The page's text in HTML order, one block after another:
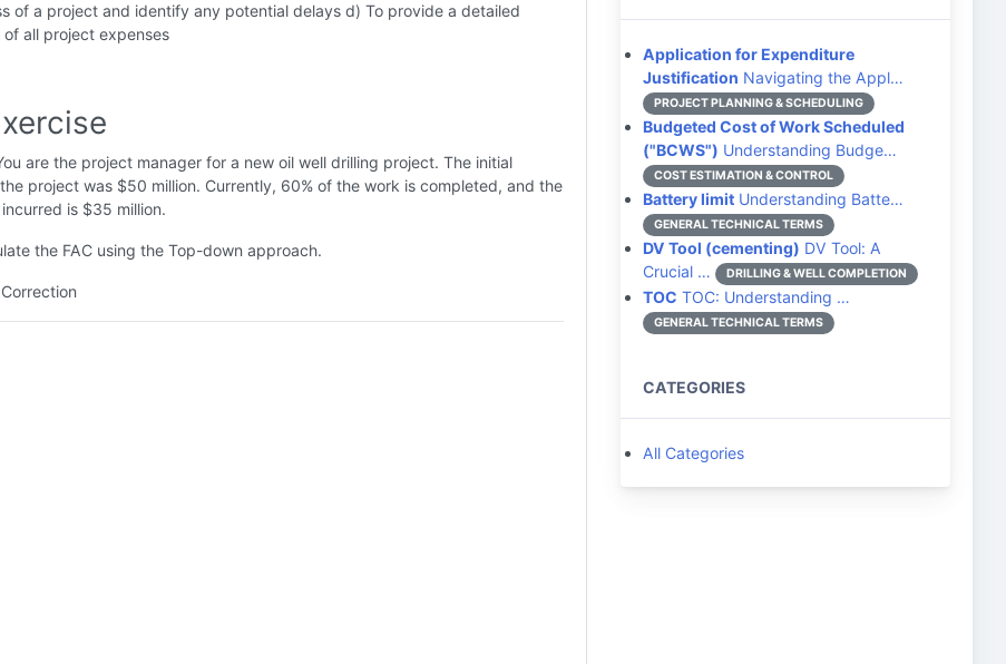
of a project and identify any potential delays d) To provide a detailed
all project expenses
are the project manager for a new oil well drilling project. The initial
project was $50 million. Currently, 60% of the work is completed, and the
is $35 million.
the FAC using the Top-down approach.
Application for Expenditure
Justification Navigating the Appl…
PROJECT PLANNING & SCHEDULING
Budgeted Cost of Work Scheduled
("BCWS") Understanding Budge…
COST ESTIMATION & CONTROL
Battery limit Understanding Batte…
GENERAL TECHNICAL TERMS
DV Tool (cementing) DV Tool: A
Crucial …
DRILLING & WELL COMPLETION
TOC TOC: Understanding …
GENERAL TECHNICAL TERMS
CATEGORIES
All Categories